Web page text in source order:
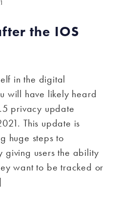
the IOS
in the digital
will have likely heard
privacy update
This update is
huge steps to
giving users the ability
want to be tracked or